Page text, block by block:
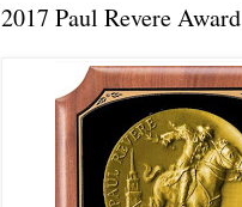
2017 Paul Revere Award